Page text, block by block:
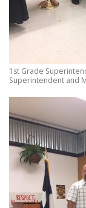
1st Grade
Superintendent and